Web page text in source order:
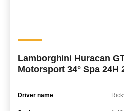
Lamborghini Huracan
Motorsport 34° Spa 24H
Driver name